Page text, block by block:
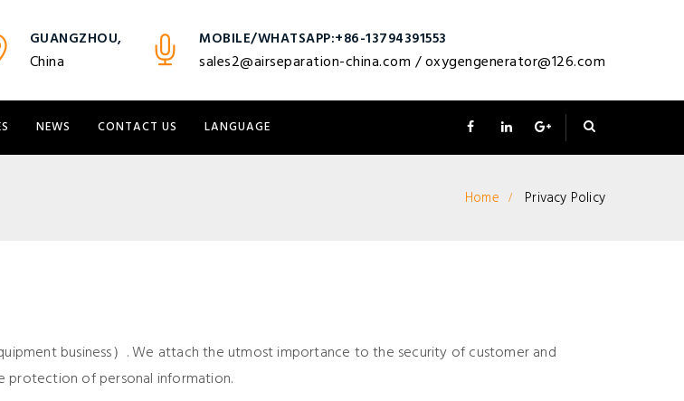
GUANGZHOU,
China
MOBILE/WHATSAPP:+86-13794391553
sales2@airseparation-china.com /oxygengenerator@126.com
NEWS CONTACT US LANGUAGE
Home Privacy Policy
business）. We attach the utmost importance to the security of customer and
protection of personal information.